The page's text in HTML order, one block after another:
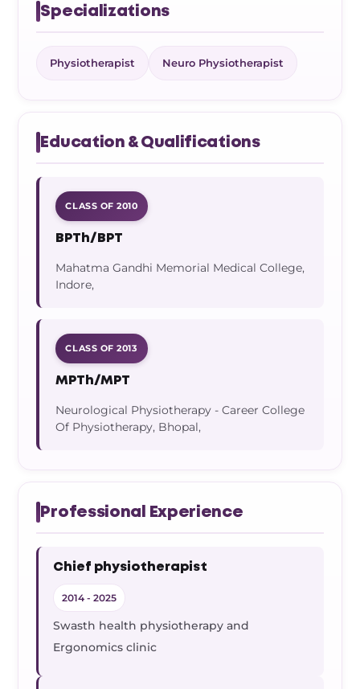
Specializations
Physiotherapist Neuro Physiotherapist
Education & Qualifications
CLASS OF 2010
BPTh/BPT
Mahatma Gandhi Memorial Medical College,
Indore,
CLASS OF 2013
MPTh/MPT
Neurological Physiotherapy - Career College
Of Physiotherapy, Bhopal,
Professional Experience
Chief physiotherapist
2014 - 2025
Swasth health physiotherapy and
Ergonomics clinic